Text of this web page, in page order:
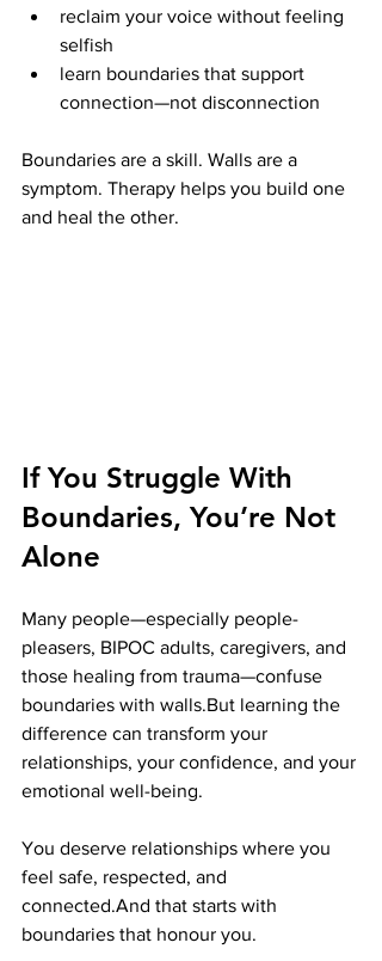
reclaim your voice without feeling
selfish
learn boundaries that support
connection—not disconnection
Boundaries are a skill. Walls are a
symptom. Therapy helps you build one
and heal the other.
If You Struggle With
Boundaries, You’re Not
Alone
Many people—especially people-
pleasers, BIPOC adults, caregivers, and
those healing from trauma—confuse
boundaries with walls.But learning the
difference can transform your
relationships, your confidence, and your
emotional well-being.
You deserve relationships where you
feel safe, respected, and
connected.And that starts with
boundaries that honour you.